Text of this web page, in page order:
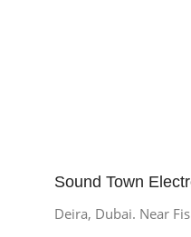
Sound Town
Deira, Dubai. Near